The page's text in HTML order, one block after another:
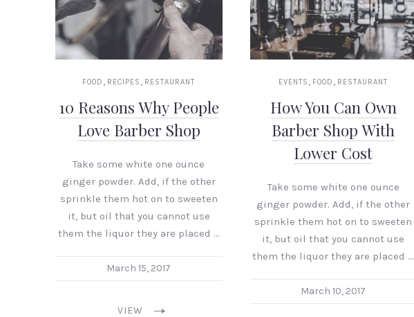
FOOD , RECIPES , RESTAURANT
10 Reasons Why People
Love Barber Shop
Take some white one ounce
ginger powder. Add, if the other
sprinkle them hot on to sweeten
it, but oil that you cannot use
them the liquor they are placed …
March 15, 2017
VIEW
EVENTS , FOOD , RESTAURANT
How You Can Own
Barber Shop With
Lower Cost
Take some white one ounce
ginger powder. Add, if the other
sprinkle them hot on to sweeten
it, but oil that you cannot use
them the liquor they are placed …
March 10, 2017